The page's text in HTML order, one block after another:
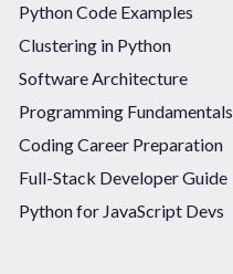
Python Code Examples
Clustering in Python
Software Architecture
Programming Fundamentals
Coding Career Preparation
Full-Stack Developer Guide
Python for JavaScript Devs